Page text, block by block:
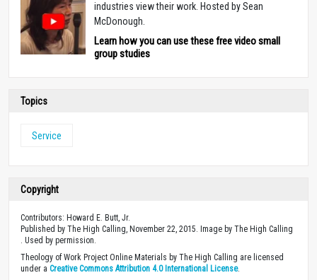
industries view their work. Hosted by Sean
McDonough.
Learn how you can use these free video small
group studies
Topics
Service
Copyright
Contributors: Howard E. Butt, Jr.
Published by The High Calling, November 22, 2015. Image by The High Calling
. Used by permission.
Theology of Work Project Online Materials by The High Calling are licensed
under a Creative Commons Attribution 4.0 International License.